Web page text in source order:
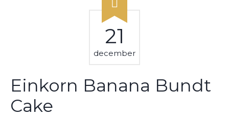
21
december
Einkorn Banana Bundt
Cake